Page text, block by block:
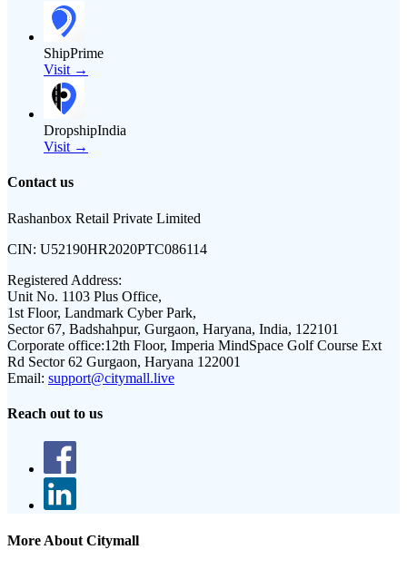
ShipPrime
Visit →
DropshipIndia
Visit →
Contact us
Rashanbox Retail Private Limited
CIN: U52190HR2020PTC086114
Registered Address:
Unit No. 1103 Plus Office,
1st Floor, Landmark Cyber Park,
Sector 67, Badshahpur, Gurgaon, Haryana, India, 122101
Corporate office:12th Floor, Imperia MindSpace Golf Course Ext
Rd Sector 62 Gurgaon, Haryana 122001
Email: support@citymall.live
Reach out to us
More About Citymall